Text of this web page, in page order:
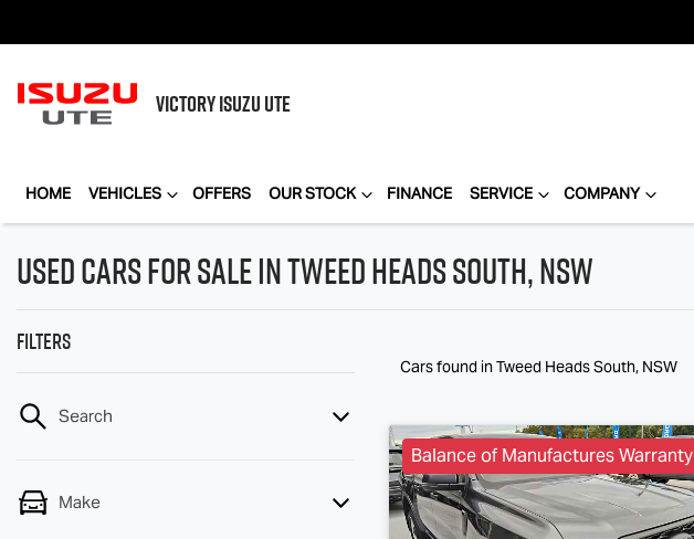
VICTORYISUZU UTE
HOME VEHICLES OFFERS OUR STOCK FINANCE SERVICE COMPANY
Used Cars for Sale in Tweed Heads South, NSW
Filters
Search
Make
Cars found in Tweed Heads South, NSW
Balance of Manufactures Warranty